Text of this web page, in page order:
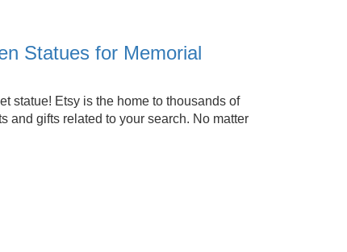
Statues for Memorial
statue! Etsy is the home to thousands of
and gifts related to your search. No matter